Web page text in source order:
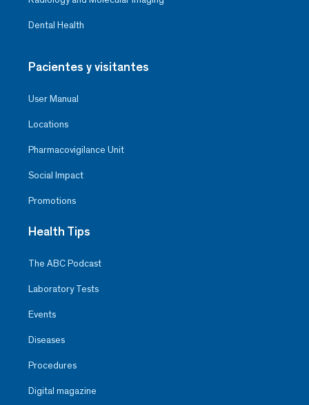
Dental Health
Pacientes y visitantes
User Manual
Locations
Pharmacovigilance Unit
Social Impact
Promotions
Health Tips
The ABC Podcast
Laboratory Tests
Events
Diseases
Procedures
Digital magazine